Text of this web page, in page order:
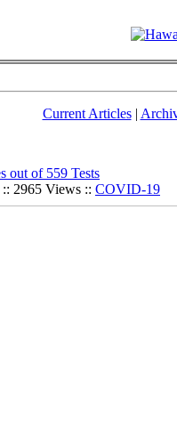
Current Articles|
out of 559 Tests
2965 Views :: COVID-19